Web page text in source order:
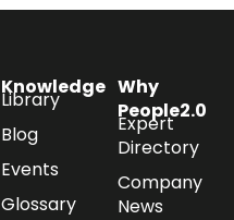
Knowledge
Library
Blog
Events
Glossary
Why
People2.0
Expert
Directory
Company
News